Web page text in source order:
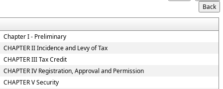
Chapter I - Preliminary
CHAPTER II Incidence and Levy of Tax
CHAPTER III Tax Credit
CHAPTER IV Registration, Approval and Permission
CHAPTER V Security